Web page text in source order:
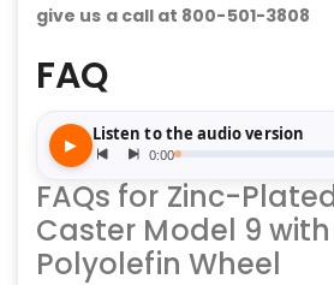
give us a call at 800-501-3808
FAQ
FAQs for Zinc-
Caster Model 9 with
Polyolefin Wheel